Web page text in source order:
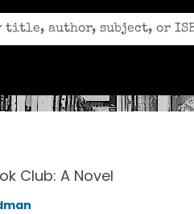
Club: A Novel